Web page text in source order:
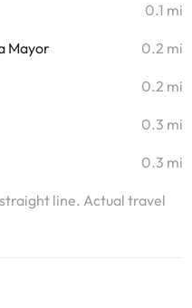
0.1 mi
Mayor 0.2 mi
0.2 mi
0.3 mi
0.3 mi
line. Actual travel